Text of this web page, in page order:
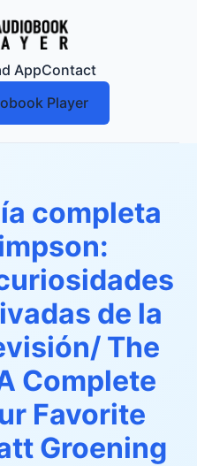
AppContact
Player
completa
de la
The
Complete
Favorite
Groening